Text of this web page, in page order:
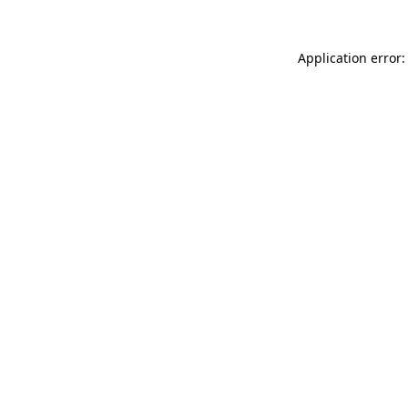
Application